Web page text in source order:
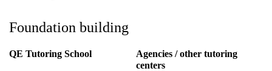
Foundation building
QE Tutoring School
Agencies / other tutoring
centers